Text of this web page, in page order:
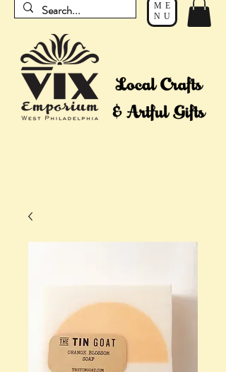
ME
NU